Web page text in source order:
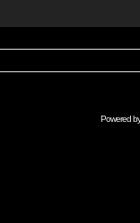
Powered